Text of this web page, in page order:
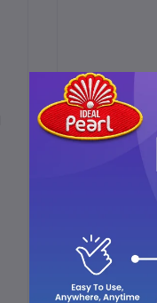
Sloan's
sprains,
liniment
tissues.